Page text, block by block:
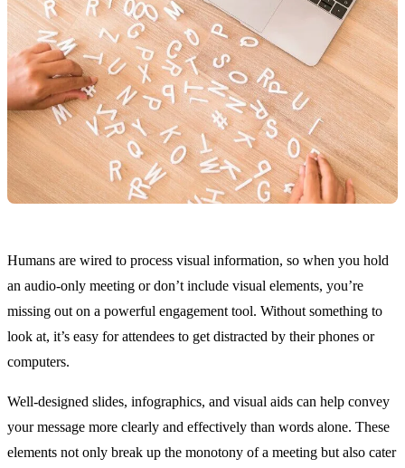
Humans are wired to process visual information, so when you hold
an audio-only meeting or don’t include visual elements, you’re
missing out on a powerful engagement tool. Without something to
look at, it’s easy for attendees to get distracted by their phones or
computers.
Well-designed slides, infographics, and visual aids can help convey
your message more clearly and effectively than words alone. These
elements not only break up the monotony of a meeting but also cater